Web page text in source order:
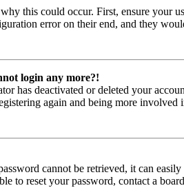
this could occur. First, ensure your
error on their end, and they
login any more?!
has deactivated or deleted your
again and being more involved
cannot be retrieved, it can
to reset your password, contact a